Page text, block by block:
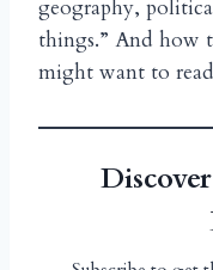
geography,
things.” And how
might want to